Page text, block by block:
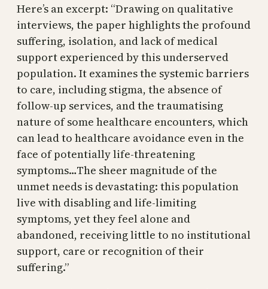
Here’s an excerpt: “Drawing on qualitative
interviews, the paper highlights the profound
suffering, isolation, and lack of medical
support experienced by this underserved
population. It examines the systemic barriers
to care, including stigma, the absence of
follow-up services, and the traumatising
nature of some healthcare encounters, which
can lead to healthcare avoidance even in the
face of potentially life-threatening
symptoms…The sheer magnitude of the
unmet needs is devastating: this population
live with disabling and life-limiting
symptoms, yet they feel alone and
abandoned, receiving little to no institutional
support, care or recognition of their
suffering.”